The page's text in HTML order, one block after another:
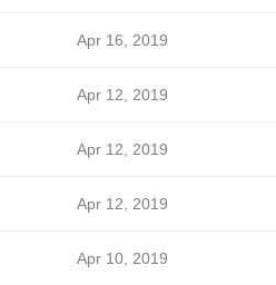
Apr 16, 2019
Apr 12, 2019
Apr 12, 2019
Apr 12, 2019
Apr 10, 2019